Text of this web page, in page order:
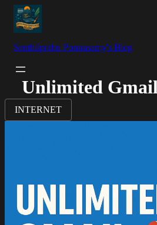
Senthilprabu Ponnusamy's Blog
Unlimited Gmail
INTERNET